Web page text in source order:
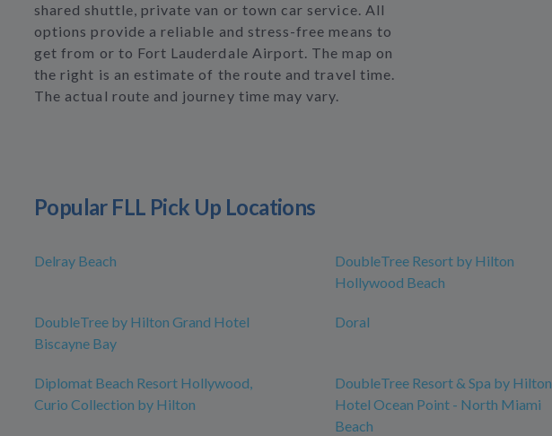
shared shuttle, private van or town car service. All
options provide a reliable and stress-free means to
get from or to Fort Lauderdale Airport. The map on
the right is an estimate of the route and travel time.
The actual route and journey time may vary.
Popular FLL Pick Up Locations
Delray Beach
DoubleTree Resort by Hilton
Hollywood Beach
DoubleTree by Hilton Grand Hotel
Biscayne Bay
Doral
Diplomat Beach Resort Hollywood,
Curio Collection by Hilton
DoubleTree Resort & Spa by Hilton
Hotel Ocean Point - North Miami
Beach